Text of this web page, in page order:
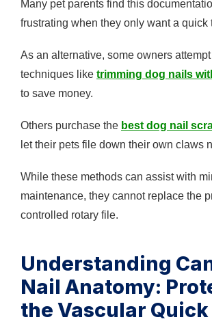
Many pet parents find this
frustrating when they only want a quick
As an alternative, some owners
techniques like trimming dog nails
to save money.
Others purchase the best dog nail
let their pets file down their own claws
While these methods can assist with
maintenance, they cannot replace the
controlled rotary file.
Understanding
Nail Anatomy:
the Vascular Quick